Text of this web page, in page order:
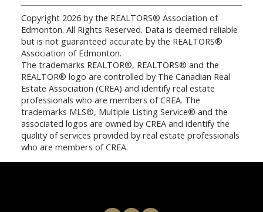
Copyright 2026 by the REALTORS® Association of
Edmonton. All Rights Reserved. Data is deemed reliable
but is not guaranteed accurate by the REALTORS®
Association of Edmonton.
The trademarks REALTOR®, REALTORS® and the
REALTOR® logo are controlled by The Canadian Real
Estate Association (CREA) and identify real estate
professionals who are members of CREA. The
trademarks MLS®, Multiple Listing Service® and the
associated logos are owned by CREA and identify the
quality of services provided by real estate professionals
who are members of CREA.